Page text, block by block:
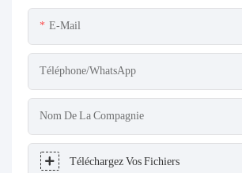
E-Mail
Téléphone/WhatsApp
Nom De La Compagnie
Téléchargez Vos Fichiers